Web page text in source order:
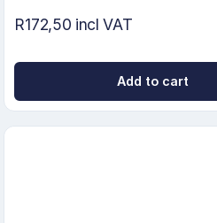
R172,50 incl VAT
Add to cart